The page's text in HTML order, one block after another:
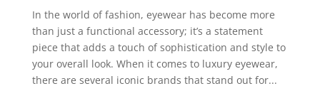
In the world of fashion, eyewear has become more
than just a functional accessory; it’s a statement
piece that adds a touch of sophistication and style to
your overall look. When it comes to luxury eyewear,
there are several iconic brands that stand out for...